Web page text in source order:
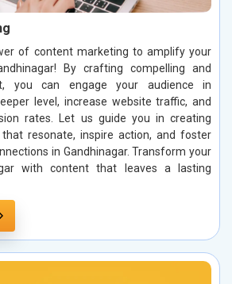
of content marketing to amplify your
By crafting compelling and
you can engage your audience in
level, increase website traffic, and
rates. Let us guide you in creating
resonate, inspire action, and foster
in Gandhinagar. Transform your
with content that leaves a lasting